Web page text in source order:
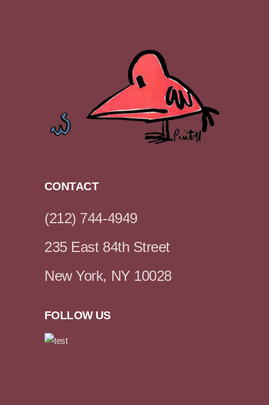
CONTACT
(212) 744-4949
235 East 84th Street
New York, NY 10028
FOLLOW US